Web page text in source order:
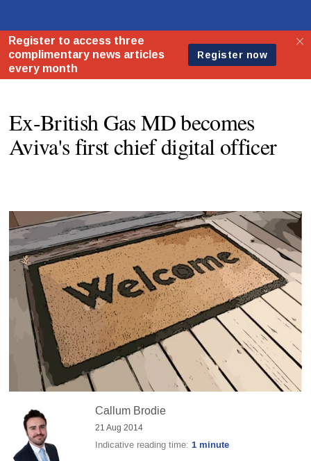
Ex-British Gas MD becomes
Aviva's first chief digital officer
Callum Brodie
21 Aug 2014
Indicative reading time:1 minute